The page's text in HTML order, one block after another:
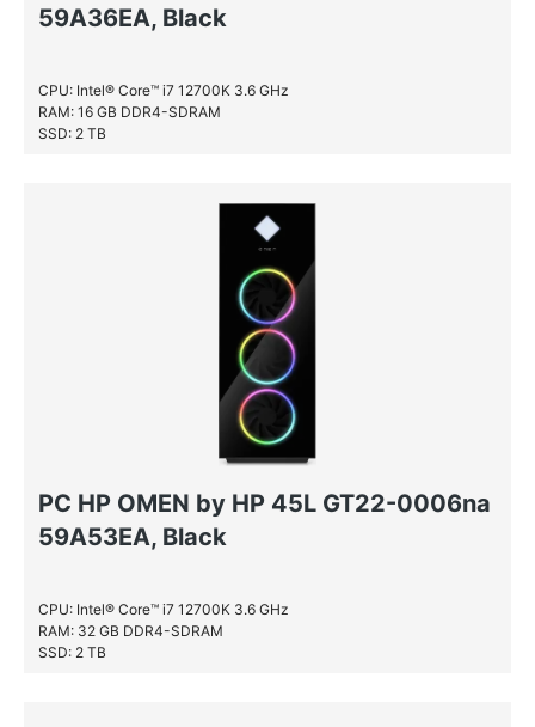
59A36EA, Black
CPU: Intel® Core™ i7 12700K 3.6 GHz
RAM: 16 GB DDR4-SDRAM
SSD: 2 TB
PC HP OMEN by HP 45L GT22-0006na
59A53EA, Black
CPU: Intel® Core™ i7 12700K 3.6 GHz
RAM: 32 GB DDR4-SDRAM
SSD: 2 TB